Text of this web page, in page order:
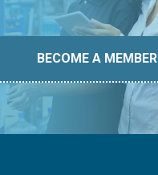
BECOME A MEMBER